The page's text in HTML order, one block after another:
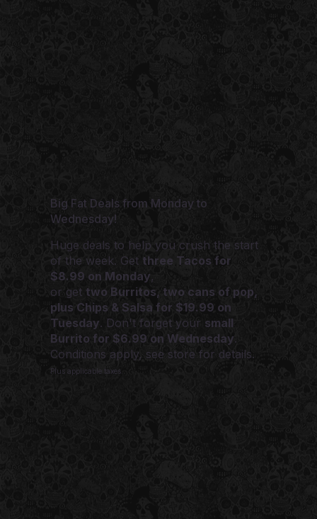
Big Fat Deals from Monday to
Wednesday!
Huge deals to help you crush the start
of the week. Get three Tacos for
$8.99 on Monday,
or get two Burritos, two cans of pop,
plus Chips & Salsa for $19.99 on
Tuesday. Don't forget your small
Burrito for $6.99 on Wednesday.
Conditions apply, see store for details.
Plus applicable taxes.